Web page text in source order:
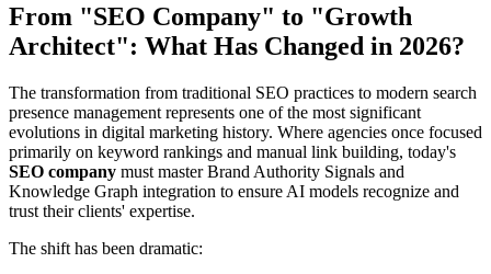
From "SEO Company" to "Growth
Architect": What Has Changed in 2026?
The transformation from traditional SEO practices to modern search
presence management represents one of the most significant
evolutions in digital marketing history. Where agencies once focused
primarily on keyword rankings and manual link building, today's
SEO company must master Brand Authority Signals and
Knowledge Graph integration to ensure AI models recognize and
trust their clients' expertise.
The shift has been dramatic: